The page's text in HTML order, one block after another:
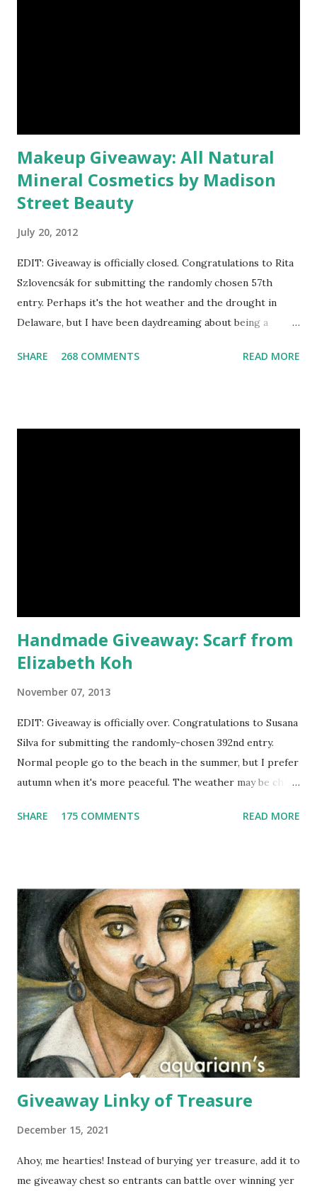
Makeup Giveaway: All Natural
Mineral Cosmetics by Madison
Street Beauty
July 20, 2012
EDIT: Giveaway is officially closed. Congratulations to Rita
Szlovencsák for submitting the randomly chosen 57th
entry. Perhaps it's the hot weather and the drought in
Delaware, but I have been daydreaming about being a
Mermaid Makeup Tutorial when looking through the list
SHARE 268 COMMENTS READ MORE
Handmade Giveaway: Scarf from
Elizabeth Koh
November 07, 2013
EDIT: Giveaway is officially over. Congratulations to Susana
Silva for submitting the randomly-chosen 392nd entry.
Normal people go to the beach in the summer, but I prefer
autumn when it's more peaceful. The weather may be chilly,
they're also a fun fashion accessory. One winner will get to
means island in Thailand, where they handcraft all their
cotton and silk scarves. Every collection is named after a
beach or island in Thailand and feature a range of weights
for wearing in several seasons. Elizabeth Koh is committed
to improving the communities where their products are
made, so 10% of proceeds are donated to SOS Children's
Villages in Thailand. Not only will you help feed others by
buying a scarf this holiday season, you'll al...
SHARE 175 COMMENTS READ MORE
Giveaway Linky of Treasure
December 15, 2021
Ahoy, me hearties! Instead of burying yer treasure, add it to
me giveaway chest so entrants can battle over winning yer